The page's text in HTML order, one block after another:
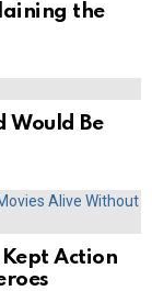
the
Would Be
Action